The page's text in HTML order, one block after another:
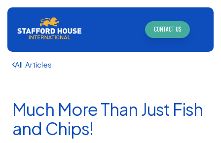
CONTACT US
All Articles
Much More Than Just Fish
and Chips!